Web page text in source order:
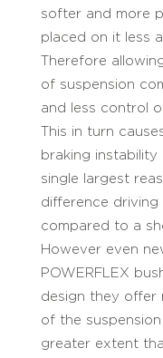
softer and more
placed on it less
Therefore
of suspension
and less control
This in turn
braking instability
single largest
difference
compared to a
However even
POWERFLEX
design they offer
of the
greater extent